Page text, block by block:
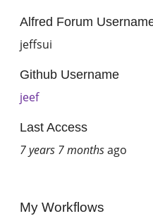
Themes
Alfred Forum
jeffsui
Github Username
jeef
Last Access
7 years 7 monthsago
My Workflows